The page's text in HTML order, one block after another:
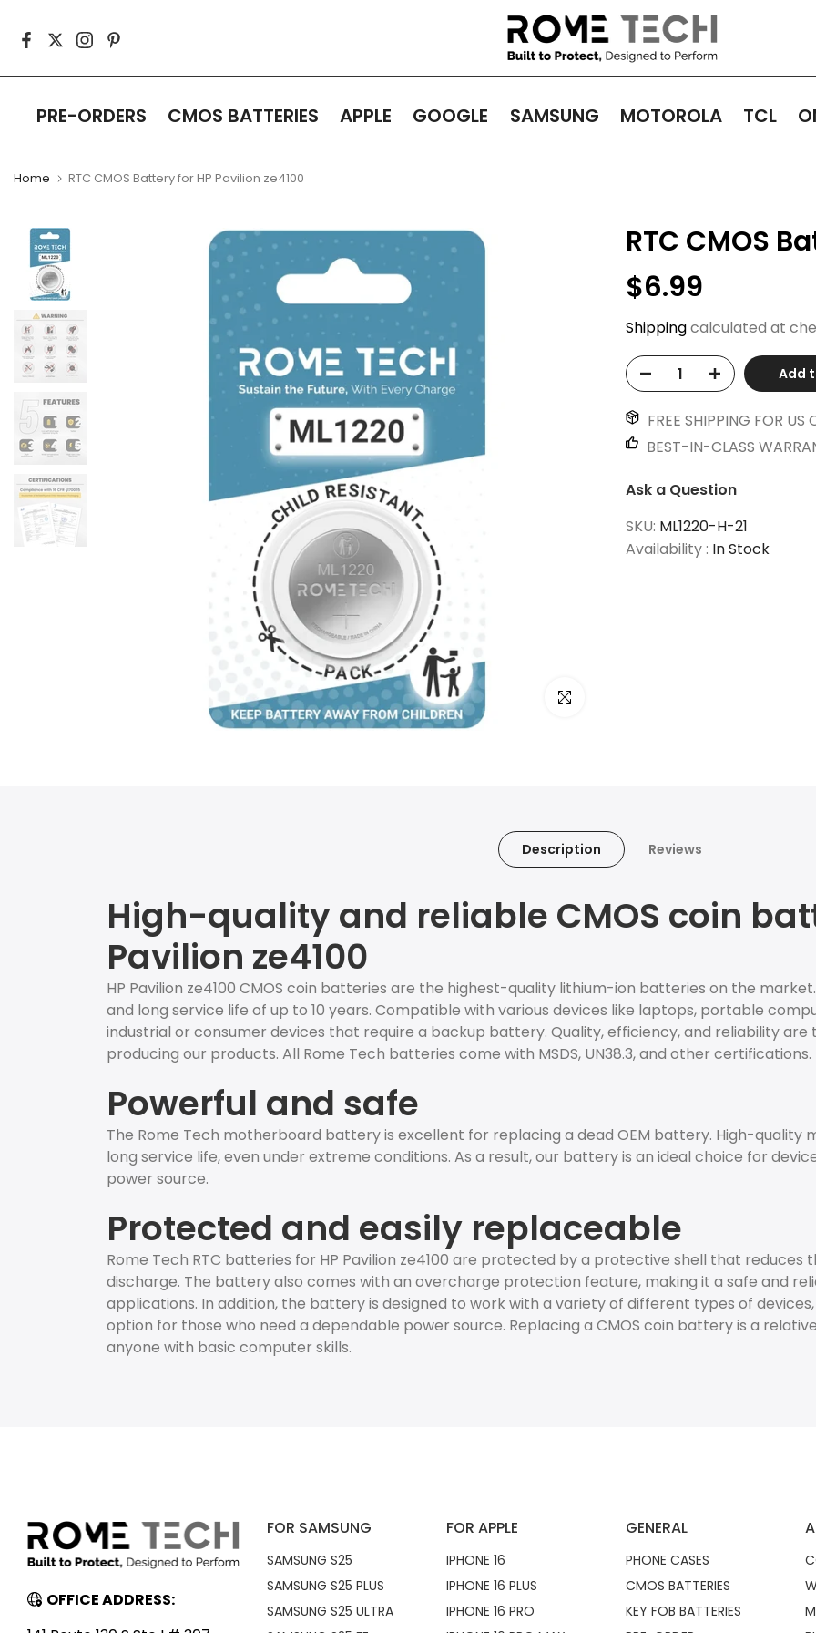
to
content
PRE-ORDERS CMOS BATTERIES APPLE GOOGLE SAMSUNG MOTOROLA TCL
Home RTC CMOS Battery for HP Pavilion ze4100
Click to enlarge
RTC CMOS
$6.99
Shippingcalculated at
Add
FREE SHIPPING FOR US
BEST-IN-CLASS
Ask a Question
SKU: ML1220-H-21
Availability : In Stock
Description Reviews
High-quality and reliable CMOS coin
Pavilion ze4100
HP Pavilion ze4100 CMOS coin batteries are the highest-quality lithium-ion batteries on the
and long service life of up to 10 years. Compatible with various devices like laptops, portable
industrial or consumer devices that require a backup battery. Quality, efficiency, and reliability are
producing our products. All Rome Tech batteries come with MSDS, UN38.3, and other certifications.
Powerful and safe
The Rome Tech motherboard battery is excellent for replacing a dead OEM battery. High-quality
long service life, even under extreme conditions. As a result, our battery is an ideal choice for
power source.
Protected and easily replaceable
Rome Tech RTC batteries for HP Pavilion ze4100 are protected by a protective shell that
discharge. The battery also comes with an overcharge protection feature, making it a safe and
applications. In addition, the battery is designed to work with a variety of different types of
option for those who need a dependable power source. Replacing a CMOS coin battery is a
anyone with basic computer skills.
OFFICE ADDRESS:
FOR SAMSUNG
SAMSUNG S25
SAMSUNG S25 PLUS
SAMSUNG S25 ULTRA
FOR APPLE
IPHONE 16
IPHONE 16 PLUS
IPHONE 16 PRO
GENERAL
PHONE CASES
CMOS BATTERIES
KEY FOB BATTERIES